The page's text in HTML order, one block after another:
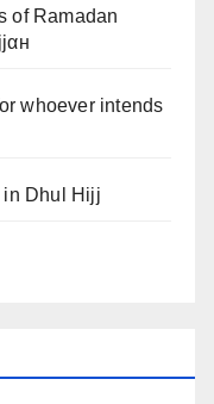
of Ramadan
whoever intends
in Dhul Hijj